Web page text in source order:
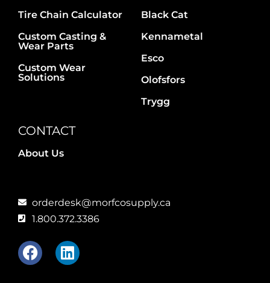
Tire Chain Calculator
Custom Casting &
Wear Parts
Custom Wear
Solutions
Black Cat
Kennametal
Esco
Olofsfors
Trygg
CONTACT
About Us
orderdesk@morfcosupply.ca
1.800.372.3386